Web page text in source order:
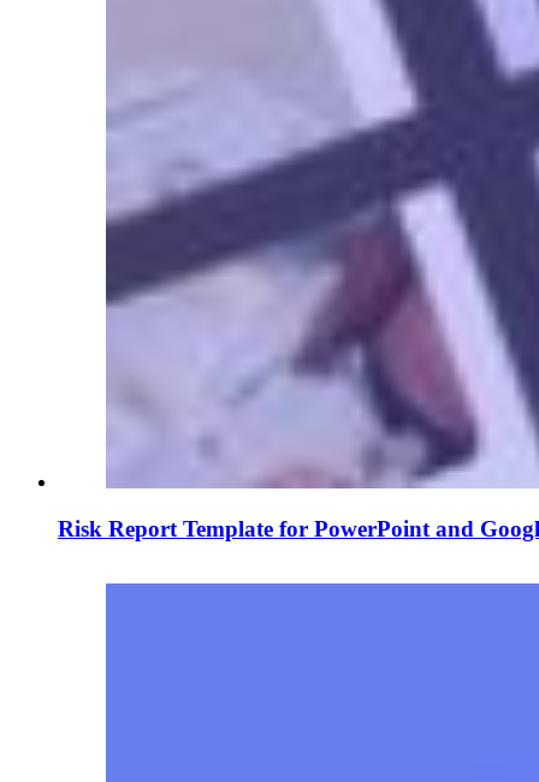
Risk Report Template for PowerPoint and